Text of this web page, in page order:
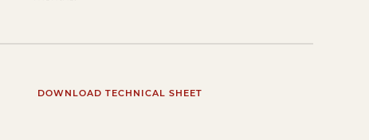
DOWNLOAD TECHNICAL SHEET